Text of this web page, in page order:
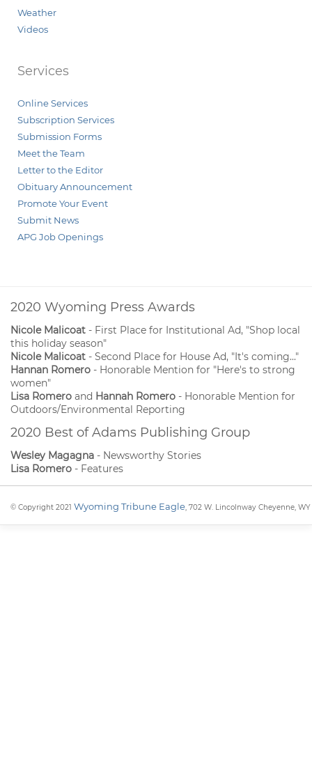
Weather
Videos
Services
Online Services
Subscription Services
Submission Forms
Meet the Team
Letter to the Editor
Obituary Announcement
Promote Your Event
Submit News
APG Job Openings
2020 Wyoming Press Awards
Nicole Malicoat - First Place for Institutional Ad, "Shop local
this holiday season"
Nicole Malicoat - Second Place for House Ad, "It's coming..."
Hannan Romero - Honorable Mention for "Here's to strong
women"
Lisa Romero and Hannah Romero - Honorable Mention for
Outdoors/Environmental Reporting
2020 Best of Adams Publishing Group
Wesley Magagna - Newsworthy Stories
Lisa Romero - Features
© Copyright 2021 Wyoming Tribune Eagle, 702 W. Lincolnway Cheyenne, WY